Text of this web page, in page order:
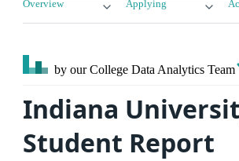
Overview Applying
by our College Data Analytics Team
Indiana
Student Report